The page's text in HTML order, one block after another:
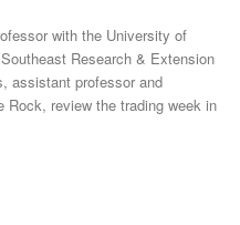
with the University of
Research & Extension
assistant professor and
Rock, review the trading week in